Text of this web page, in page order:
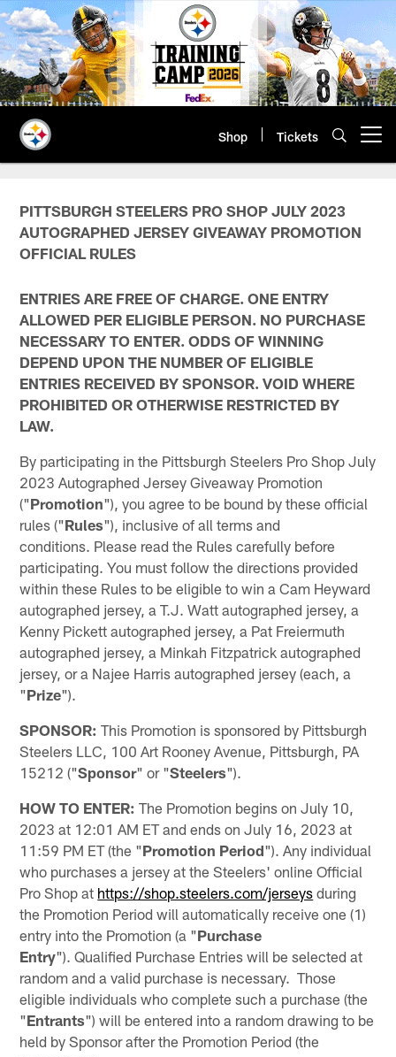
Skip
to
main
content
Shop Tickets
PITTSBURGH STEELERS PRO SHOP JULY 2023
AUTOGRAPHED JERSEY GIVEAWAY PROMOTION
OFFICIAL RULES
ENTRIES ARE FREE OF CHARGE. ONE ENTRY
ALLOWED PER ELIGIBLE PERSON. NO PURCHASE
NECESSARY TO ENTER. ODDS OF WINNING
DEPEND UPON THE NUMBER OF ELIGIBLE
ENTRIES RECEIVED BY SPONSOR. VOID WHERE
PROHIBITED OR OTHERWISE RESTRICTED BY
LAW.
By participating in the Pittsburgh Steelers Pro Shop July
2023 Autographed Jersey Giveaway Promotion
("Promotion"), you agree to be bound by these official
rules ("Rules"), inclusive of all terms and
conditions. Please read the Rules carefully before
participating. You must follow the directions provided
within these Rules to be eligible to win a Cam Heyward
autographed jersey, a T.J. Watt autographed jersey, a
Kenny Pickett autographed jersey, a Pat Freiermuth
autographed jersey, a Minkah Fitzpatrick autographed
jersey, or a Najee Harris autographed jersey (each, a
"Prize").
SPONSOR: This Promotion is sponsored by Pittsburgh
Steelers LLC, 100 Art Rooney Avenue, Pittsburgh, PA
15212 ("Sponsor" or "Steelers").
HOW TO ENTER: The Promotion begins on July 10,
2023 at 12:01 AM ET and ends on July 16, 2023 at
11:59 PM ET (the "Promotion Period"). Any individual
who purchases a jersey at the Steelers' online Official
Pro Shop at https://shop.steelers.com/jerseys during
the Promotion Period will automatically receive one (1)
entry into the Promotion (a "Purchase
Entry"). Qualified Purchase Entries will be selected at
random and a valid purchase is necessary. Those
eligible individuals who complete such a purchase (the
"Entrants") will be entered into a random drawing to be
held by Sponsor after the Promotion Period (the